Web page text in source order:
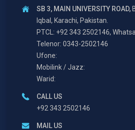
SB 3, MAIN UNIVERSITY ROAD,
Iqbal, Karachi, Pakistan.
PTCL: +92 343 2502146,
Telenor: 0343-2502146
Ufone:
Mobilink / Jazz:
Warid:
CALL US
+92 343 2502146
MAIL US